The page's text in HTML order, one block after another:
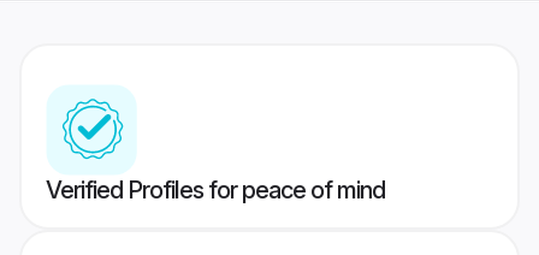
Verified Profiles for peace of mind